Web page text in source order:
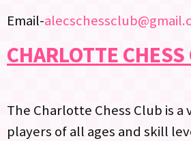
Email-
CHARLOTTE CHESS
The Charlotte Chess Club is
players of all ages and skill